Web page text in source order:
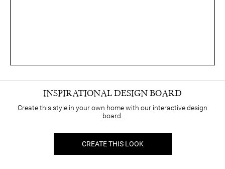
INSPIRATIONAL DESIGN BOARD
Create this style in your own home with our interactive design
board.
CREATE THIS LOOK